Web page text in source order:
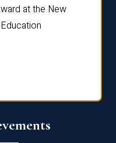
at the New